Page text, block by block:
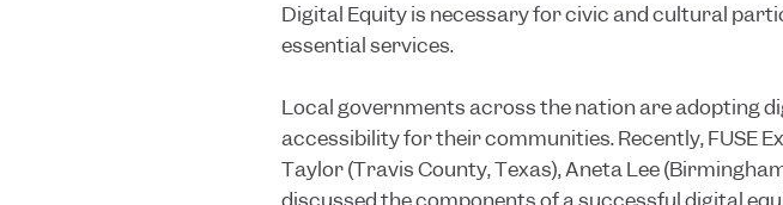
Digital Equity is necessary for civic and cultural
essential services.
Local governments across the nation are adopting
accessibility for their communities. Recently, FUSE
Taylor (Travis County, Texas), Aneta Lee